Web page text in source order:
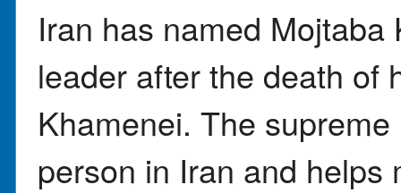
Iran has named
leader after the death of
Khamenei. The
person in Iran and